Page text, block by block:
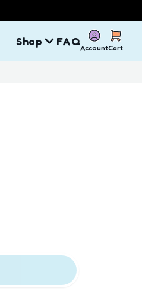
Shop FAQ
AccountCart